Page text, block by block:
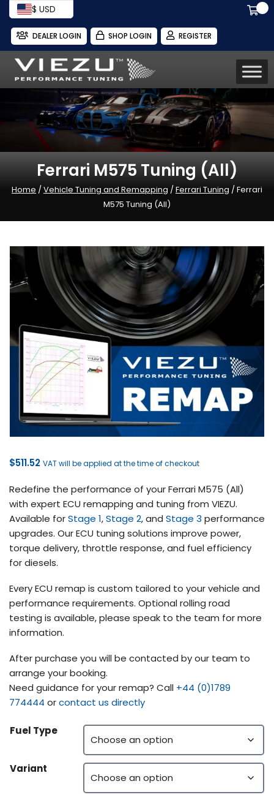
$ USD
DEALER LOGIN SHOP LOGIN REGISTER
Ferrari M575 Tuning (All)
Home /Vehicle Tuning and Remapping /Ferrari Tuning / Ferrari
M575 Tuning (All)
$511.52 VAT will be applied at the time of checkout
Redefine the performance of your Ferrari M575 (All)
with expert ECU remapping and tuning from VIEZU.
Available forStage 1,Stage 2, and Stage 3 performance
upgrades. Our ECU tuning solutions improve power,
torque delivery, throttle response, and fuel efficiency
for diesels.
Every ECU remap is custom tailored to your vehicle and
performance requirements. Optional rolling road
testing is available, please speak to the team for more
information.
After purchase you will be contacted by our team to
arrange your booking.
Need guidance for your remap? Call +44 (0)1789
774444 orcontact us directly
Fuel Type
Variant